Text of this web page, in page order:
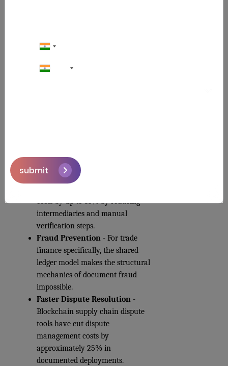
savings in compliance automation
systems in 2025.
from the shared ledger.
Real Cost Reduction
costs by up to 33% by reducing
intermediaries and manual
verification steps.
Fraud Prevention - For trade
finance specifically, the shared
ledger model makes the structural
mechanics of document fraud
impossible.
Faster Dispute Resolution -
Blockchain supply chain dispute
tools have cut dispute
management costs by
approximately 25% in
documented deployments.
submit